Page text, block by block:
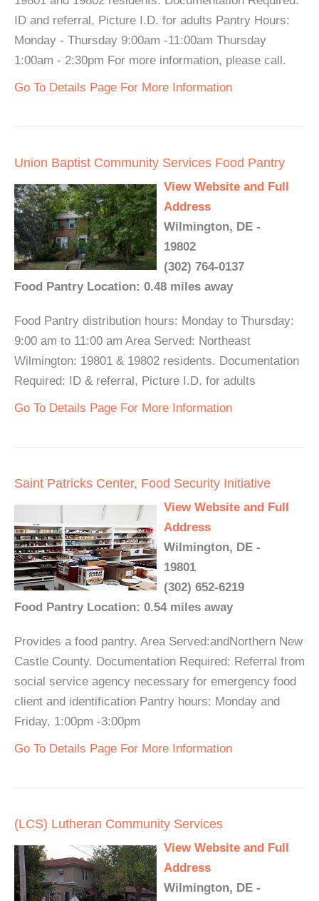
ID and referral, Picture I.D. for adults Pantry Hours:
Monday - Thursday 9:00am -11:00am Thursday
1:00am - 2:30pm For more information, please call.
Go To Details Page For More Information
Union Baptist Community Services Food Pantry
View Website and Full
Address
Wilmington, DE -
19802
(302) 764-0137
Food Pantry Location: 0.48 miles away
Food Pantry distribution hours: Monday to Thursday:
9:00 am to 11:00 am Area Served: Northeast
Wilmington: 19801 & 19802 residents. Documentation
Required: ID & referral, Picture I.D. for adults
Go To Details Page For More Information
Saint Patricks Center, Food Security Initiative
View Website and Full
Address
Wilmington, DE -
19801
(302) 652-6219
Food Pantry Location: 0.54 miles away
Provides a food pantry. Area Served:andNorthern New
Castle County. Documentation Required: Referral from
social service agency necessary for emergency food
client and identification Pantry hours: Monday and
Friday, 1:00pm -3:00pm
Go To Details Page For More Information
(LCS) Lutheran Community Services
View Website and Full
Address
Wilmington, DE -